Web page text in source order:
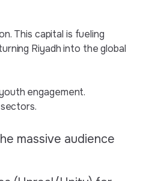
This capital is fueling
Riyadh into the global
engagement.
massive audience